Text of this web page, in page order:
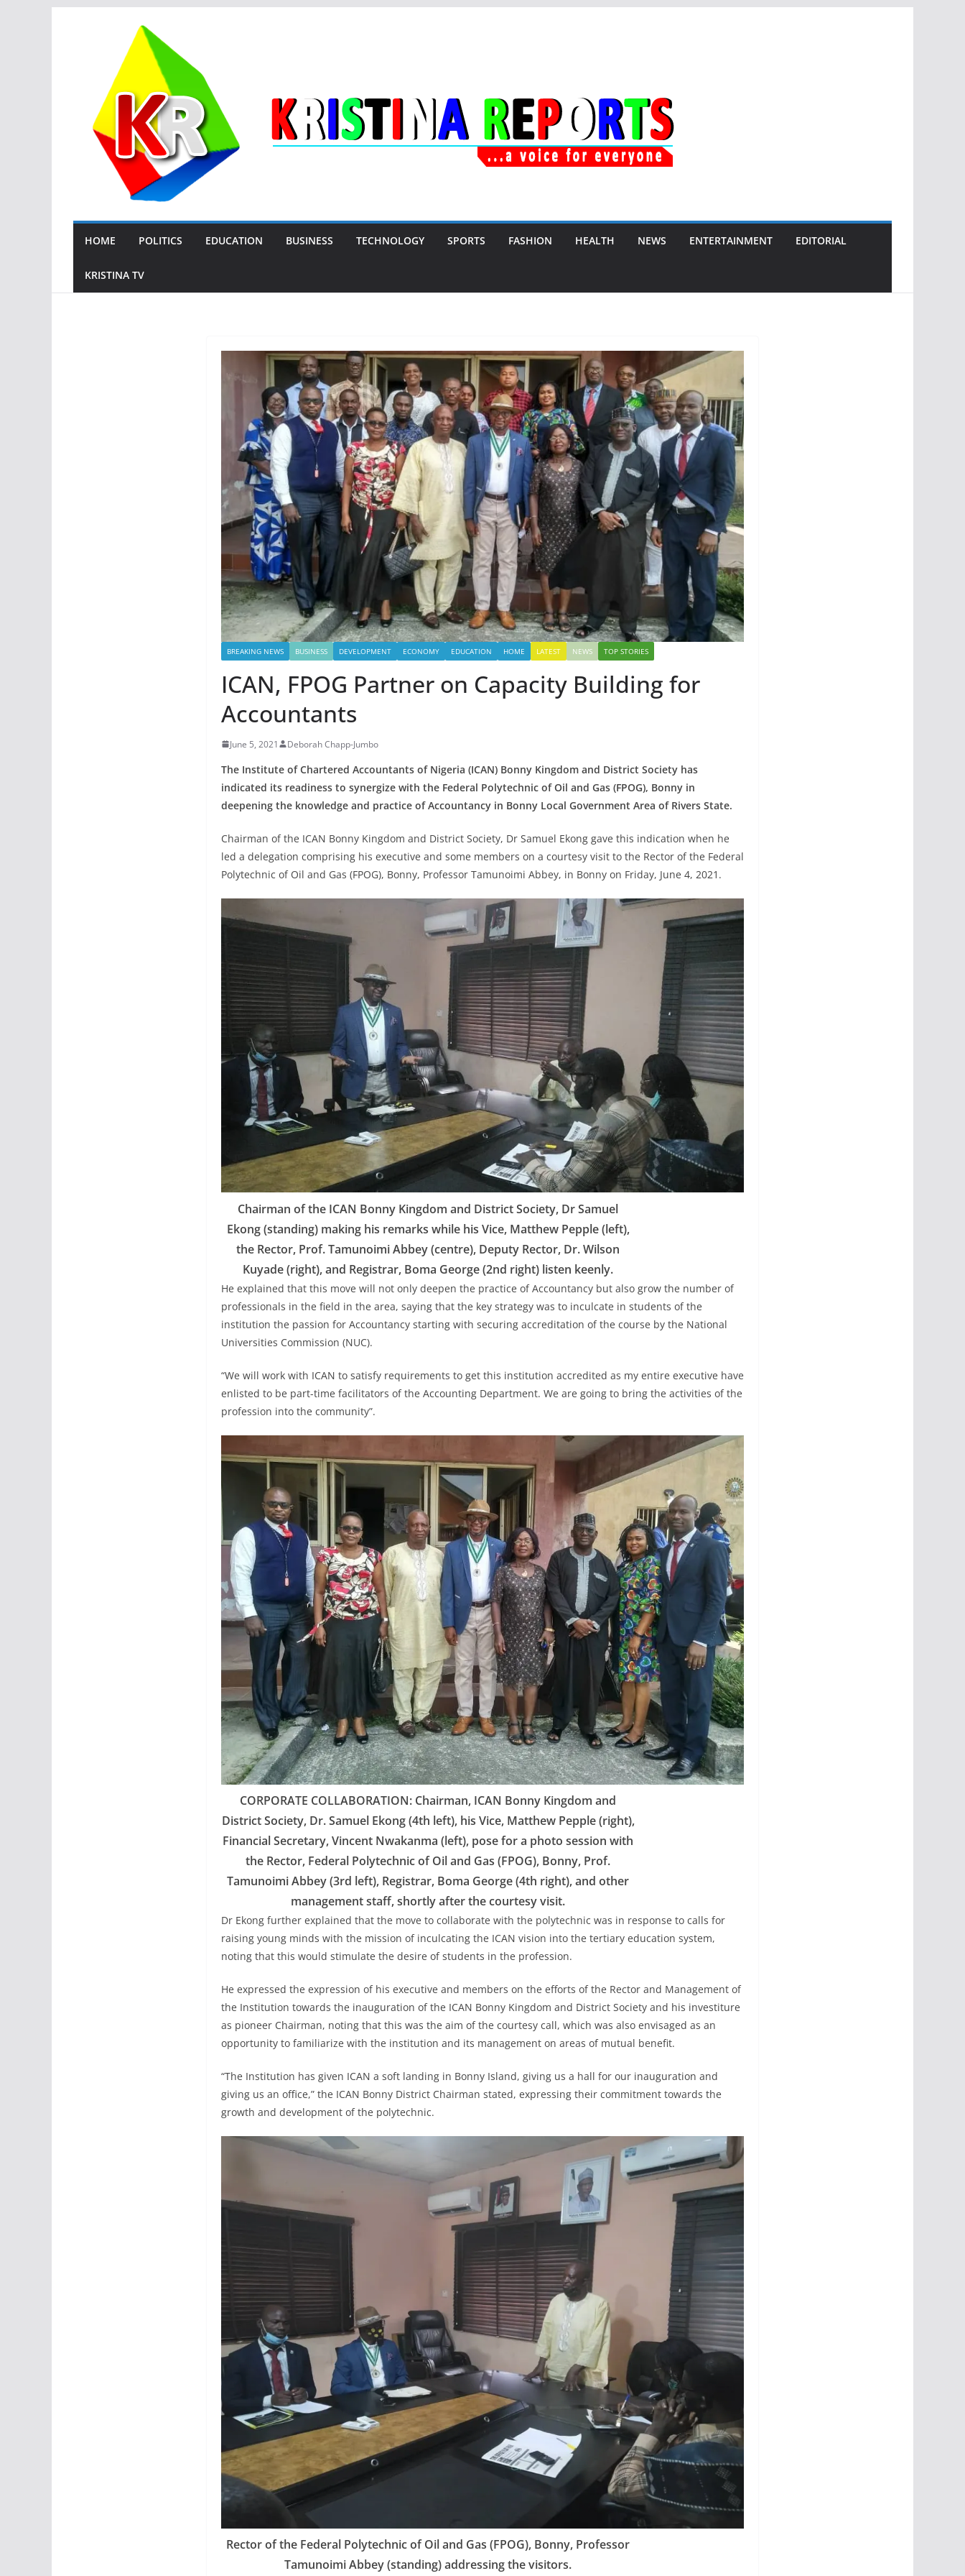
HOME POLITICS EDUCATION BUSINESS TECHNOLOGY SPORTS FASHION HEALTH NEWS ENTERTAINMENT EDITORIAL
KRISTINA TV
BREAKING NEWS BUSINESS DEVELOPMENT ECONOMY EDUCATION HOME LATEST NEWS TOP STORIES
ICAN, FPOG Partner on Capacity Building for
Accountants
June 5, 2021 Deborah Chapp-Jumbo
The Institute of Chartered Accountants of Nigeria (ICAN) Bonny Kingdom and District Society has
indicated its readiness to synergize with the Federal Polytechnic of Oil and Gas (FPOG), Bonny in
deepening the knowledge and practice of Accountancy in Bonny Local Government Area of Rivers State.
Chairman of the ICAN Bonny Kingdom and District Society, Dr Samuel Ekong gave this indication when he
led a delegation comprising his executive and some members on a courtesy visit to the Rector of the Federal
Polytechnic of Oil and Gas (FPOG), Bonny, Professor Tamunoimi Abbey, in Bonny on Friday, June 4, 2021.
Chairman of the ICAN Bonny Kingdom and District Society, Dr Samuel
Ekong (standing) making his remarks while his Vice, Matthew Pepple (left),
the Rector, Prof. Tamunoimi Abbey (centre), Deputy Rector, Dr. Wilson
Kuyade (right), and Registrar, Boma George (2nd right) listen keenly.
He explained that this move will not only deepen the practice of Accountancy but also grow the number of
professionals in the field in the area, saying that the key strategy was to inculcate in students of the
institution the passion for Accountancy starting with securing accreditation of the course by the National
Universities Commission (NUC).
“We will work with ICAN to satisfy requirements to get this institution accredited as my entire executive have
enlisted to be part-time facilitators of the Accounting Department. We are going to bring the activities of the
profession into the community”.
CORPORATE COLLABORATION: Chairman, ICAN Bonny Kingdom and
District Society, Dr. Samuel Ekong (4th left), his Vice, Matthew Pepple (right),
Financial Secretary, Vincent Nwakanma (left), pose for a photo session with
the Rector, Federal Polytechnic of Oil and Gas (FPOG), Bonny, Prof.
Tamunoimi Abbey (3rd left), Registrar, Boma George (4th right), and other
management staff, shortly after the courtesy visit.
Dr Ekong further explained that the move to collaborate with the polytechnic was in response to calls for
raising young minds with the mission of inculcating the ICAN vision into the tertiary education system,
noting that this would stimulate the desire of students in the profession.
He expressed the expression of his executive and members on the efforts of the Rector and Management of
the Institution towards the inauguration of the ICAN Bonny Kingdom and District Society and his investiture
as pioneer Chairman, noting that this was the aim of the courtesy call, which was also envisaged as an
opportunity to familiarize with the institution and its management on areas of mutual benefit.
“The Institution has given ICAN a soft landing in Bonny Island, giving us a hall for our inauguration and
giving us an office,” the ICAN Bonny District Chairman stated, expressing their commitment towards the
growth and development of the polytechnic.
Rector of the Federal Polytechnic of Oil and Gas (FPOG), Bonny, Professor
Tamunoimi Abbey (standing) addressing the visitors.